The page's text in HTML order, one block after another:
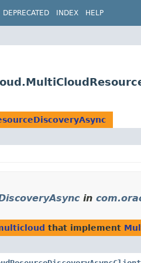
DEPRECATED INDEX HELP
in
that implement